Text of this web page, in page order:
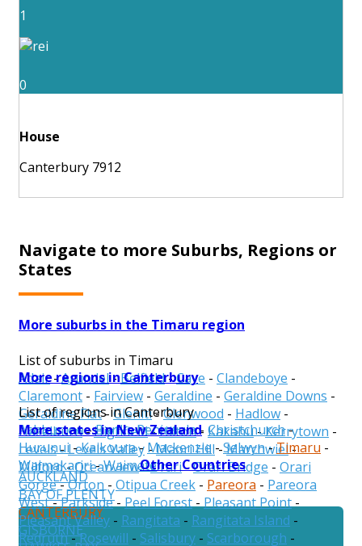
1
0
House
Canterbury 7912
Navigate to more Suburbs, Regions or
States
More suburbs in the Timaru region
List of suburbs in Timaru
Adair-Arundel-Belfield-Cave - Clandeboye -
Claremont - Fairview - Geraldine - Geraldine Downs -
Geraldine Flat-Gleniti-Glenwood - Hadlow -
Hazelburn-Highfield-Hilton- Kakahu-Kerrytown -
Levels-Levels Valley-Maori Hill-Marchwiel-
Milford-Oceanview-Orari-Orari Bridge - Orari
Gorge-Orton - Otipua Creek - Pareora - Pareora
West-Parkside-Peel Forest-Pleasant Point-
Pleasant Valley - Rangitata - Rangitata Island -
Redruth-Rosewill - Salisbury - Scarborough -
More regions in Canterbury
List of regions in Canterbury
Ashburton-Banks Peninsula- Christchurch-
Hurunui-Kaikoura-Mackenzie-Selwyn-Timaru -
Waimakariri-Waimate
More states in New Zealand
AUCKLAND
BAY OF PLENTY
CANTERBURY
GISBORNE
Other Countries